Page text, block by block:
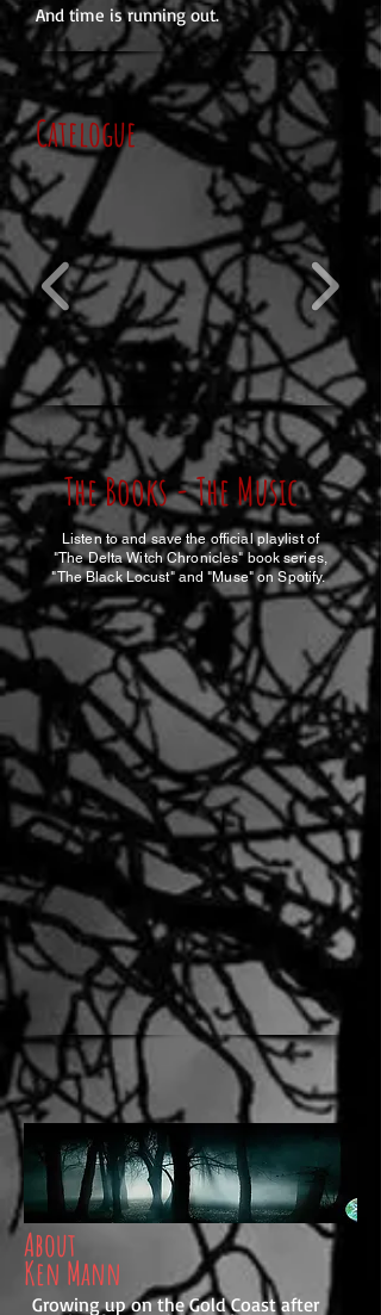
And time is running out.
Catelogue
The Books - The Music
Listen to and save the official playlist of
"The Delta Witch Chronicles" book series,
"The Black Locust" and "Muse" on Spotify.
About
Ken Mann
Growing up on the Gold Coast after